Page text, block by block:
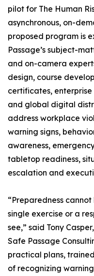
pilot for The Human
asynchronous, on-
proposed program is
Passage’s subject-
and on-camera
design, course
certificates,
and global digital
address workplace
warning signs,
awareness,
tabletop readiness,
escalation and
“Preparedness
single exercise or a
see,” said Tony
Safe Passage
practical plans,
of recognizing